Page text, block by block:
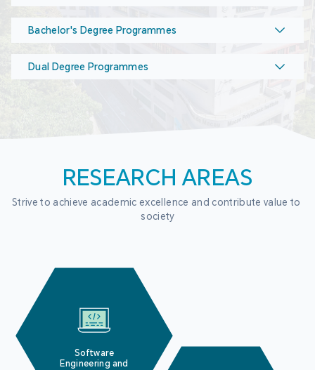
Bachelor's Degree Programmes
Dual Degree Programmes
RESEARCH AREAS
Strive to achieve academic excellence and contribute value to
society
Software
Engineering and